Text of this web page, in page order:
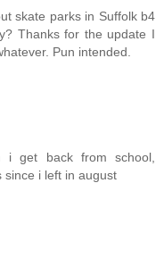
skate parks in Suffolk b4
Thanks for the update I
Pun intended.
i get back from school,
since i left in august